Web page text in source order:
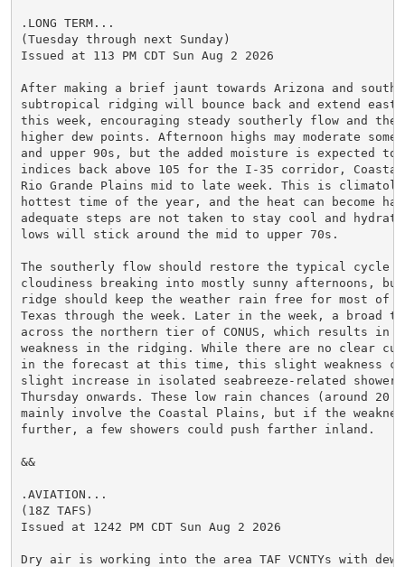
.LONG TERM...
(Tuesday through next Sunday)
Issued at 113 PM CDT Sun Aug 2 2026
After making a brief jaunt towards Arizona and
subtropical ridging will bounce back and extend east
this week, encouraging steady southerly flow and
higher dew points. Afternoon highs may moderate
and upper 90s, but the added moisture is expected to
indices back above 105 for the I-35 corridor,
Rio Grande Plains mid to late week. This is
hottest time of the year, and the heat can become
adequate steps are not taken to stay cool and
lows will stick around the mid to upper 70s.
The southerly flow should restore the typical cycle
cloudiness breaking into mostly sunny afternoons, but
ridge should keep the weather rain free for most of
Texas through the week. Later in the week, a broad
across the northern tier of CONUS, which results in
weakness in the ridging. While there are no clear cut
in the forecast at this time, this slight weakness
slight increase in isolated seabreeze-related
Thursday onwards. These low rain chances (around 20
mainly involve the Coastal Plains, but if the
further, a few showers could push farther inland.
&&
.AVIATION...
(18Z TAFS)
Issued at 1242 PM CDT Sun Aug 2 2026
Dry air is working into the area TAF VCNTYs with dew